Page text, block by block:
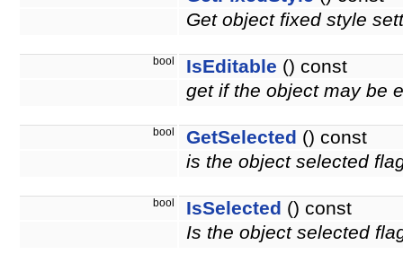
Get object fixed style
bool IsEditable () const
get if the object may be
bool GetSelected () const
is the object selected
bool IsSelected () const
Is the object selected